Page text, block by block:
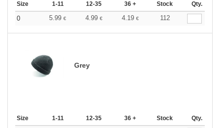
Size 1-11 12-35 36 + Stock Qty.
0 5.99 € 4.99 € 4.19 € 112
Grey
Size 1-11 12-35 36 + Stock Qty.